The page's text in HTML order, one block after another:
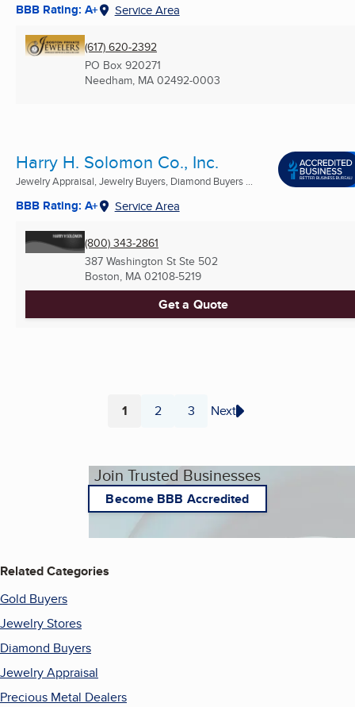
BBB Rating: A+ Service Area
(617) 620-2392
PO Box 920271
Needham, MA 02492-0003
Harry H. Solomon Co., Inc.
Jewelry Appraisal, Jewelry Buyers, Diamond Buyers ...
BBB Rating: A+ Service Area
(800) 343-2861
387 Washington St Ste 502
Boston, MA 02108-5219
Get a Quote
Page
1 Page
2 Page
3 Next
Join Trusted Businesses
Become BBB Accredited
Related Categories
Gold Buyers
Jewelry Stores
Diamond Buyers
Jewelry Appraisal
Precious Metal Dealers